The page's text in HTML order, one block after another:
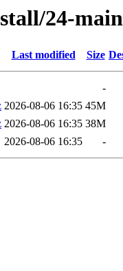
24-main
Last modified Size
-
2026-08-06 16:35 45M
2026-08-06 16:35 38M
2026-08-06 16:35 -